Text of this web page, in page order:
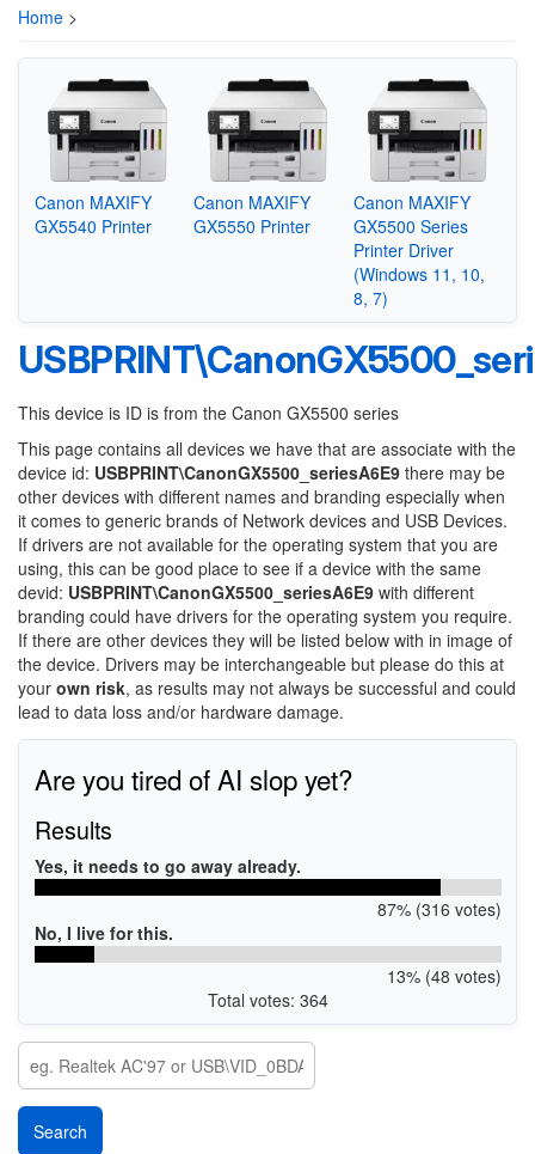
Home >
Canon MAXIFY
GX5540 Printer
Canon MAXIFY
GX5550 Printer
Canon MAXIFY
GX5500 Series
Printer Driver
(Windows 11, 10,
8, 7)
This device is ID is from the Canon GX5500 series
This page contains all devices we have that are associate with the
device id: USBPRINT\CanonGX5500_seriesA6E9 there may be
other devices with different names and branding especially when
it comes to generic brands of Network devices and USB Devices.
If drivers are not available for the operating system that you are
using, this can be good place to see if a device with the same
devid: USBPRINT\CanonGX5500_seriesA6E9 with different
branding could have drivers for the operating system you require.
If there are other devices they will be listed below with in image of
the device. Drivers may be interchangeable but please do this at
your own risk, as results may not always be successful and could
lead to data loss and/or hardware damage.
Are you tired of AI slop yet?
Results
Yes, it needs to go away already.
87% (316 votes)
No, I live for this.
13% (48 votes)
Total votes: 364